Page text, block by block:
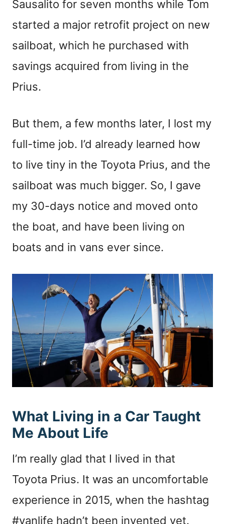
Sausalito for seven months while Tom
started a major retrofit project on new
sailboat, which he purchased with
savings acquired from living in the
Prius.
But them, a few months later, I lost my
full-time job. I’d already learned how
to live tiny in the Toyota Prius, and the
sailboat was much bigger. So, I gave
my 30-days notice and moved onto
the boat, and have been living on
boats and in vans ever since.
What Living in a Car Taught
Me About Life
I’m really glad that I lived in that
Toyota Prius. It was an uncomfortable
experience in 2015, when the hashtag
#vanlife hadn’t been invented yet.